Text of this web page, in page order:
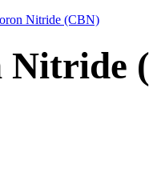
Nitride (CBN)
Nitride